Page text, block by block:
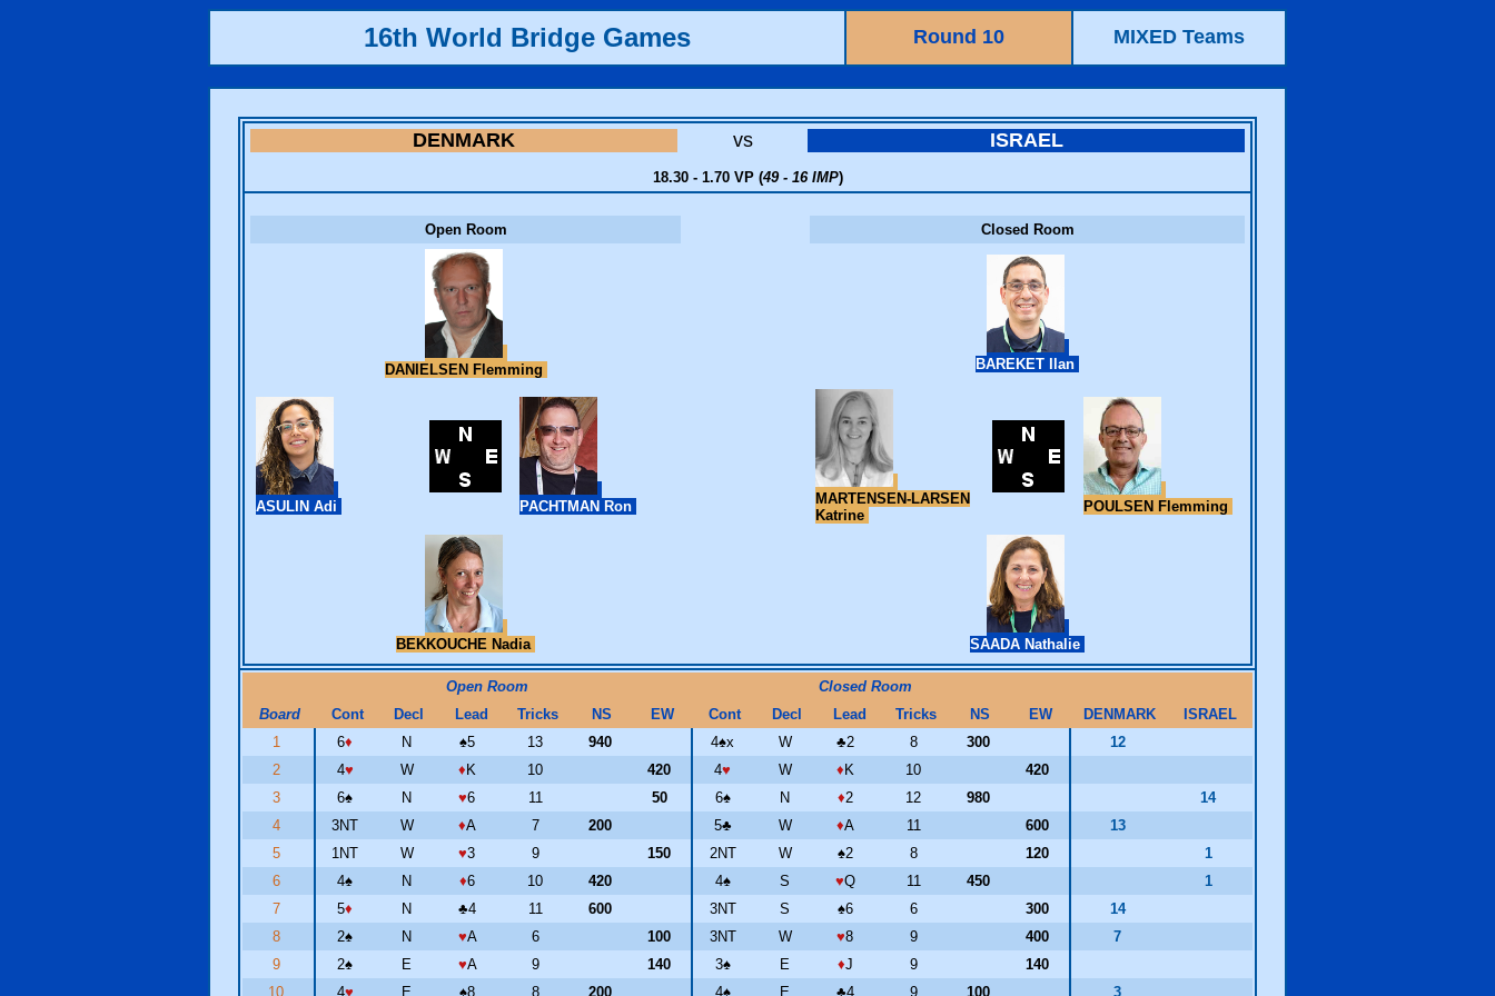
16th World Bridge Games Round 10 MIXED Teams
DENMARK vs ISRAEL
18.30 - 1.70 VP (49 - 16 IMP)
Open Room Closed Room
DANIELSEN Flemming BAREKET Ilan
ASULIN Adi PACHTMAN Ron
MARTENSEN-LARSEN
Katrine
POULSEN Flemming
BEKKOUCHE Nadia SAADA Nathalie
Open Room
Closed Room
Board
Cont Decl Lead Tricks NS EW Cont Decl Lead Tricks NS EW DENMARK
ISRAEL
1
6♦ N ♠5 13 940 4♠x W ♣2 8 300
12
2
4♥ W ♦ K 10 420 4♥ W ♦ K 10
420
3
6♠ N ♥6 11 50 6♠ N ♦2 12 980
14
4
3NT W ♦A 7 200 5♣ W ♦A 11 600
13
5
1NT W ♥3 9 150 2NT W ♠2 8 120
1
6
4♠ N ♦6 10 420 4♠ S ♥Q 11 450
1
7
5♦ N ♣4 11 600 3NT S ♠6 6 300
14
8
2♠ N ♥A 6 100 3NT W ♥8 9 400
7
9
2♠ E ♥A 9 140 3♠ E ♦J 9
140
10
4♥ E ♠8 8 200 4♠ E ♣4 9 100 3